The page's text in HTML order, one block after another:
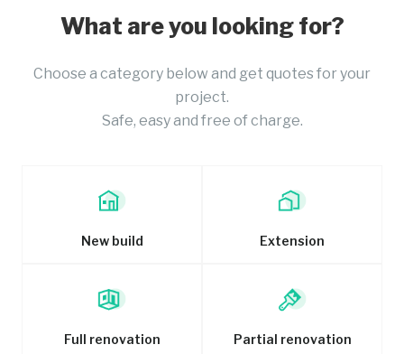
What are you looking for?
Choose a category below and get quotes for your
project.
Safe, easy and free of charge.
New build Extension
Full renovation Partial renovation